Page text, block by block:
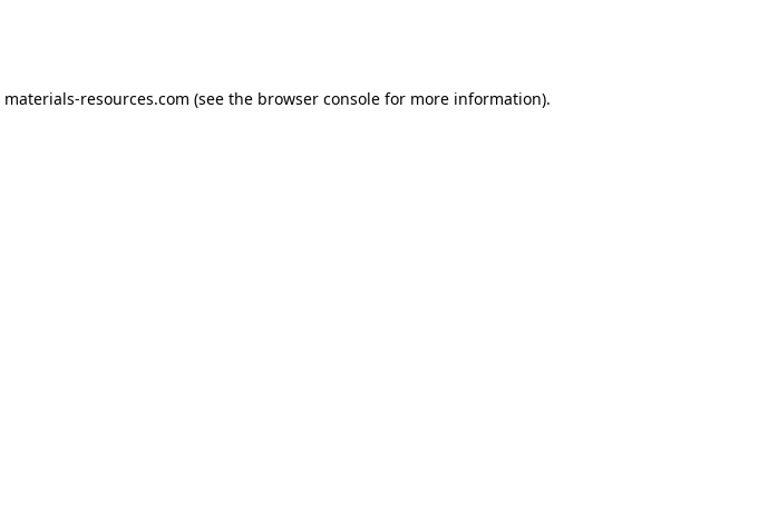
materials-resources.com (see the browser console for more information).